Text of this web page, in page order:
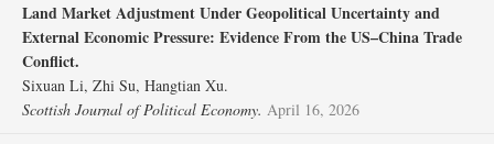
Land Market Adjustment Under Geopolitical Uncertainty and
External Economic Pressure: Evidence From the US–China Trade
Conflict.
Sixuan Li, Zhi Su, Hangtian Xu.
Scottish Journal of Political Economy. April 16, 2026